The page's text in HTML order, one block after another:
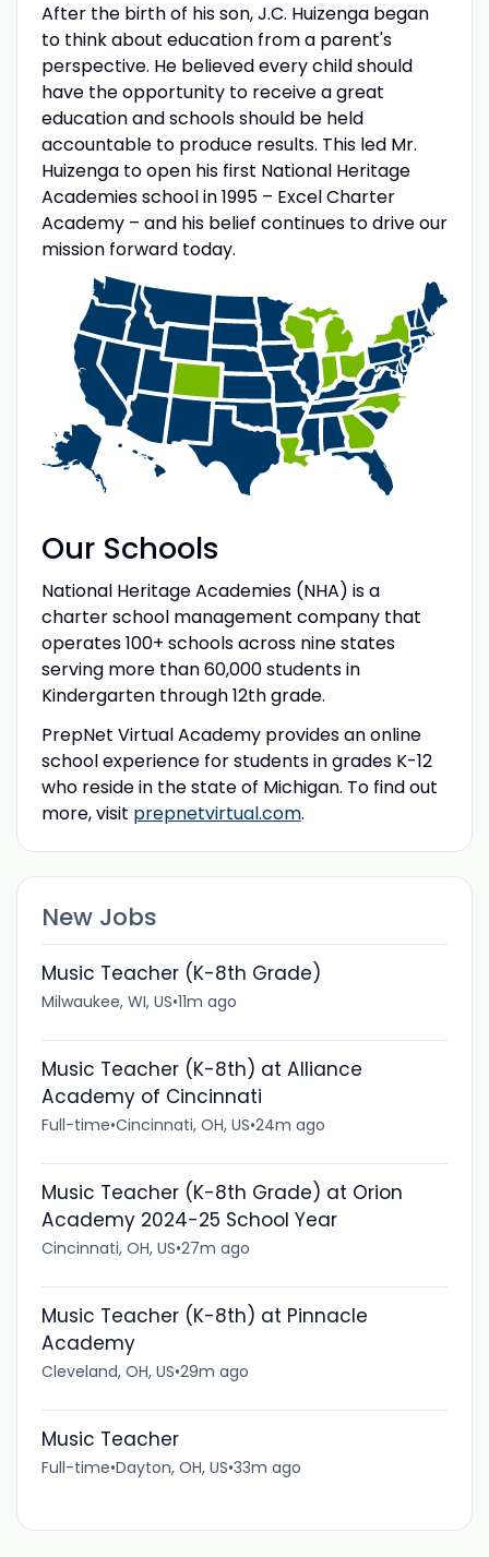
After the birth of his son, J.C. Huizenga began
to think about education from a parent's
perspective. He believed every child should
have the opportunity to receive a great
education and schools should be held
accountable to produce results. This led Mr.
Huizenga to open his first National Heritage
Academies school in 1995 – Excel Charter
Academy – and his belief continues to drive our
mission forward today.
Our Schools
National Heritage Academies (NHA) is a
charter school management company that
operates 100+ schools across nine states
serving more than 60,000 students in
Kindergarten through 12th grade.
PrepNet Virtual Academy provides an online
school experience for students in grades K-12
who reside in the state of Michigan. To find out
more, visit prepnetvirtual.com.
New Jobs
Music Teacher (K-8th Grade)
Milwaukee, WI, US•11m ago
Music Teacher (K-8th) at Alliance
Academy of Cincinnati
Full-time•Cincinnati, OH, US•24m ago
Music Teacher (K-8th Grade) at Orion
Academy 2024-25 School Year
Cincinnati, OH, US•27m ago
Music Teacher (K-8th) at Pinnacle
Academy
Cleveland, OH, US•29m ago
Music Teacher
Full-time•Dayton, OH, US•33m ago